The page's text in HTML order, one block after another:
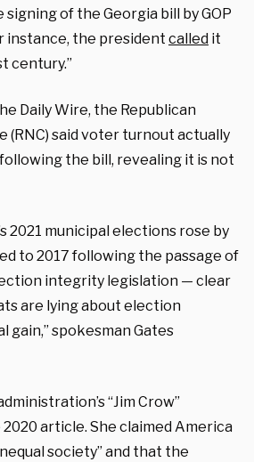
signing of the Georgia bill by GOP
instance, the president called it
century.”
Daily Wire, the Republican
(RNC) said voter turnout actually
the bill, revealing it is not
2021 municipal elections rose by
to 2017 following the passage of
integrity legislation — clear
are lying about election
spokesman Gates
“Jim Crow”
article. She claimed America
society” and that the